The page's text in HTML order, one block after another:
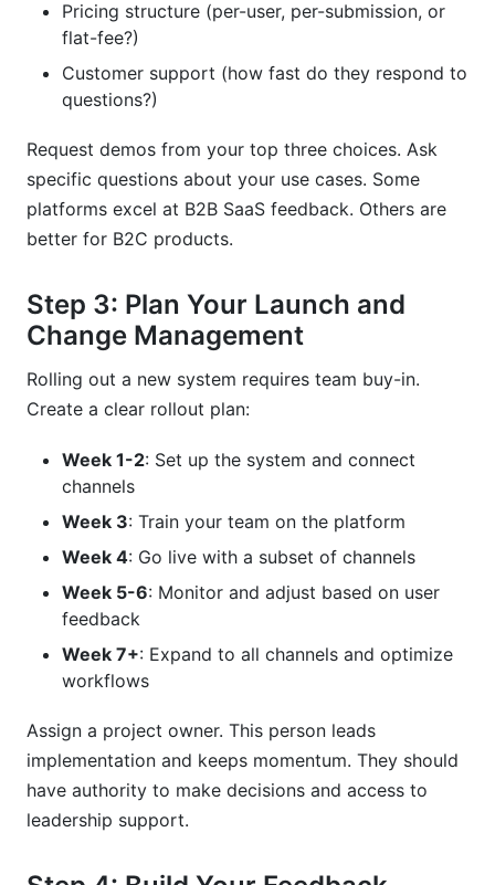
Pricing structure (per-user, per-submission, or
flat-fee?)
Customer support (how fast do they respond to
questions?)
Request demos from your top three choices. Ask
specific questions about your use cases. Some
platforms excel at B2B SaaS feedback. Others are
better for B2C products.
Step 3: Plan Your Launch and
Change Management
Rolling out a new system requires team buy-in.
Create a clear rollout plan:
Week 1-2: Set up the system and connect
channels
Week 3: Train your team on the platform
Week 4: Go live with a subset of channels
Week 5-6: Monitor and adjust based on user
feedback
Week 7+: Expand to all channels and optimize
workflows
Assign a project owner. This person leads
implementation and keeps momentum. They should
have authority to make decisions and access to
leadership support.